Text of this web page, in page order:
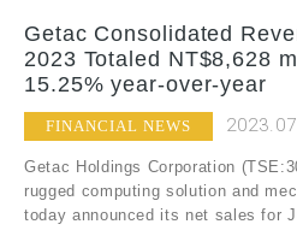
Getac Consolidated
2023 Totaled NT$8,628
15.25% year-over-year
FINANCIAL NEWS
Getac Holdings Corporation
rugged computing solution and
today announced its net sales for